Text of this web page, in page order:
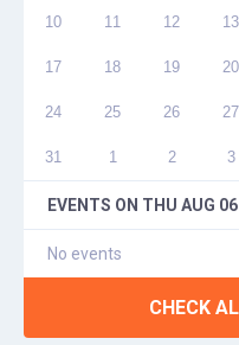
10 11 12 13
17 18 19 20
24 25 26 27
31 1 2 3
EVENTS ON THU AUG
No events
CHECK